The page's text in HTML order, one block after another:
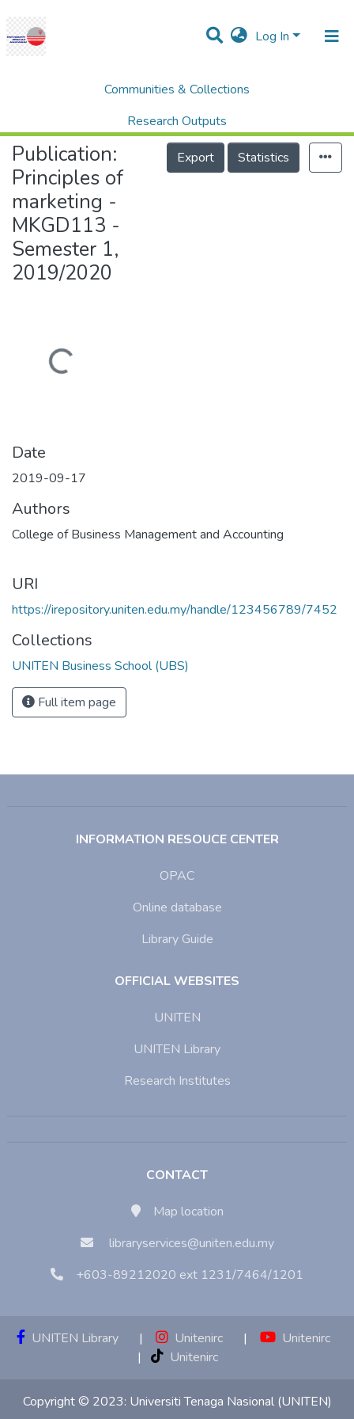
Log In
Communities & Collections
Research Outputs
Projects
UNITEN Business School (UBS)
Publication:
Principles of
marketing -
MKGD113 -
Semester 1,
2019/2020
Export Statistics
Loading...
Date
2019-09-17
Authors
College of Business Management and Accounting
URI
https://irepository.uniten.edu.my/handle/123456789/7452
Collections
UNITEN Business School (UBS)
Full item page
INFORMATION RESOUCE CENTER
OPAC
Online database
Library Guide
OFFICIAL WEBSITES
UNITEN
UNITEN Library
Research Institutes
CONTACT
Map location
libraryservices@uniten.edu.my
+603-89212020 ext 1231/7464/1201
UNITEN Library | Unitenirc |
Unitenirc
|
Unitenirc
Copyright © 2023: Universiti Tenaga Nasional (UNITEN)